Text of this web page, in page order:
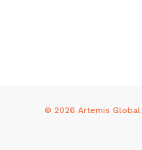
© 2026 Artemis Global